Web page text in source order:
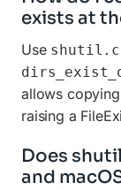
exists at
Use
allows
raising a
Does
and